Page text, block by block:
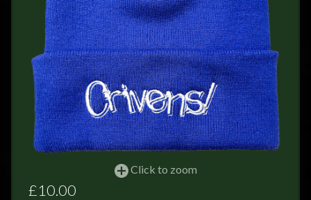
TERRY PRATCHETT
Click to zoom
£10.00